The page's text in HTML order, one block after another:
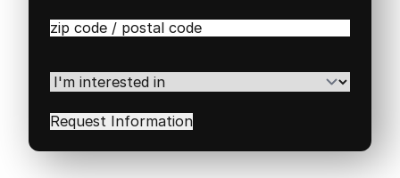
Zip
Code(Required)
I'm
interested
in(Required)